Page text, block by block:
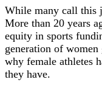
While many call this
More than 20 years
equity in sports
generation of
why female athletes
they have.